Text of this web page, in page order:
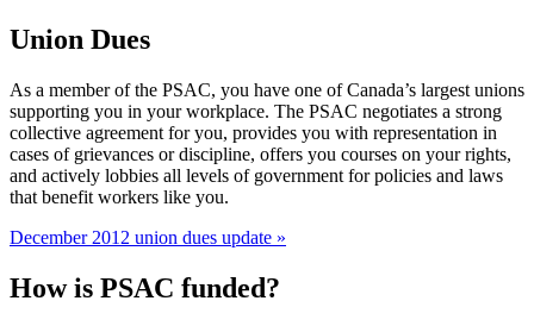
Union Dues
As a member of the PSAC, you have one of Canada’s largest unions
supporting you in your workplace. The PSAC negotiates a strong
collective agreement for you, provides you with representation in
cases of grievances or discipline, offers you courses on your rights,
and actively lobbies all levels of government for policies and laws
that benefit workers like you.
December 2012 union dues update »
How is PSAC funded?